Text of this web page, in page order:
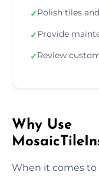
✓Polish tiles
✓Provide
✓Review
Why Use
When it comes to